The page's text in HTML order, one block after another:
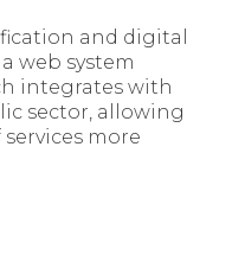
and digital
web system
integrates with
sector, allowing
more